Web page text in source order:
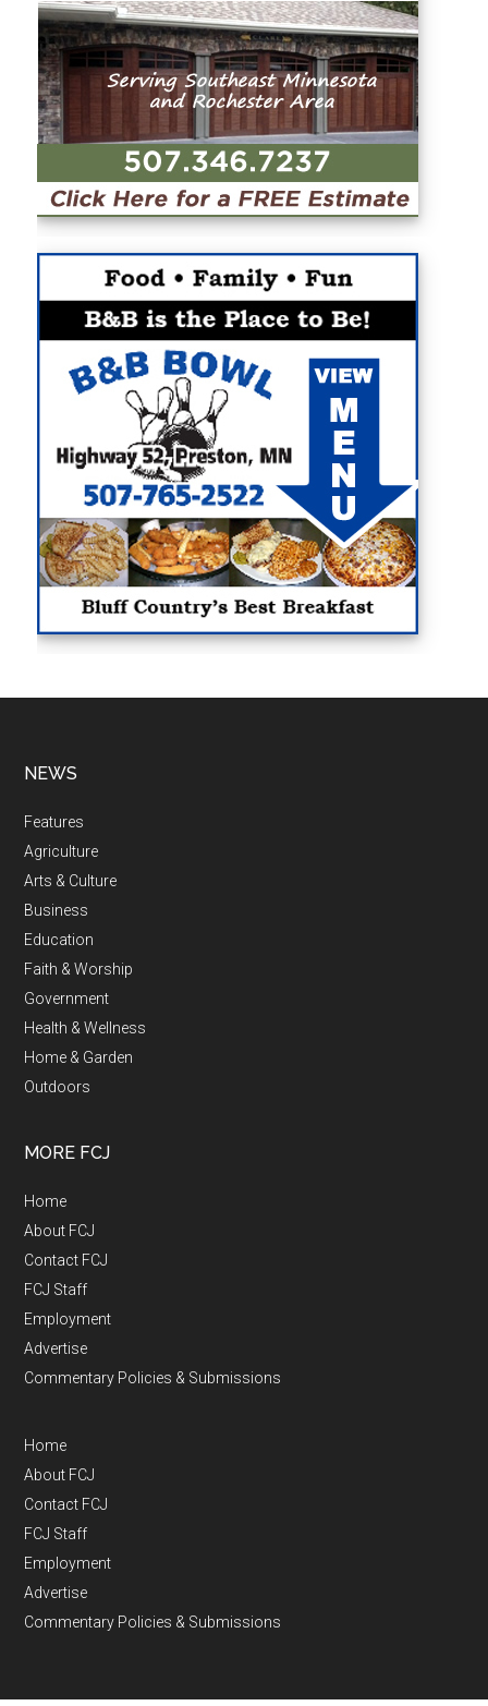
NEWS
Features
Agriculture
Arts & Culture
Business
Education
Faith & Worship
Government
Health & Wellness
Home & Garden
Outdoors
MORE FCJ
Home
About FCJ
Contact FCJ
FCJ Staff
Employment
Advertise
Commentary Policies & Submissions
Home
About FCJ
Contact FCJ
FCJ Staff
Employment
Advertise
Commentary Policies & Submissions